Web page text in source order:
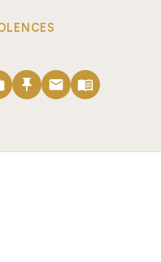
push_pin email menu_book